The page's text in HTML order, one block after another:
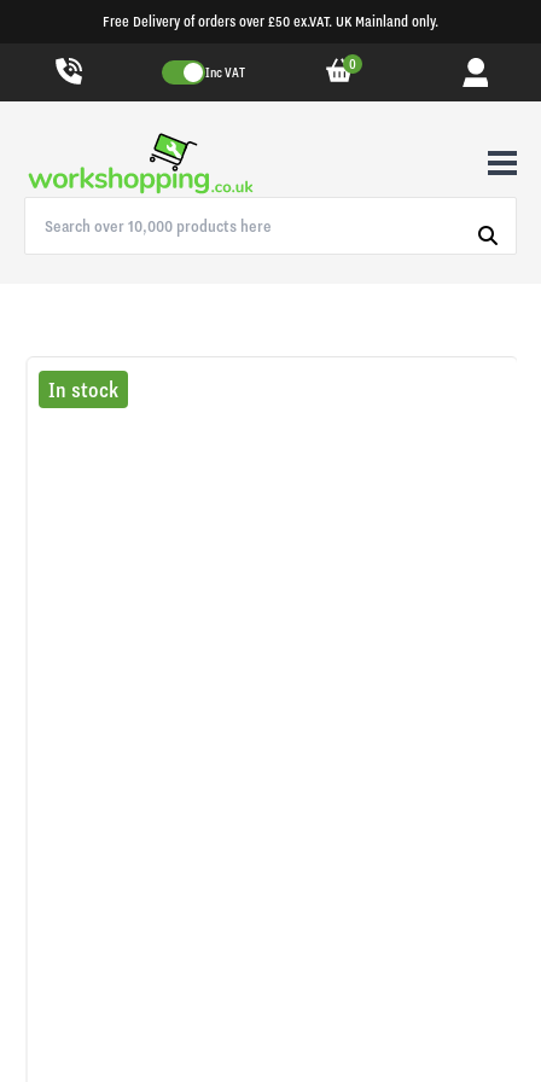
Free Delivery of orders over £50 ex.VAT. UK Mainland only.
Inc VAT 0
In stock